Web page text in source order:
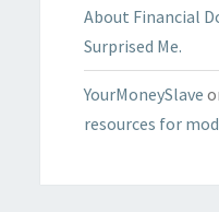
About Financial
Surprised Me.
YourMoneySlave
resources for